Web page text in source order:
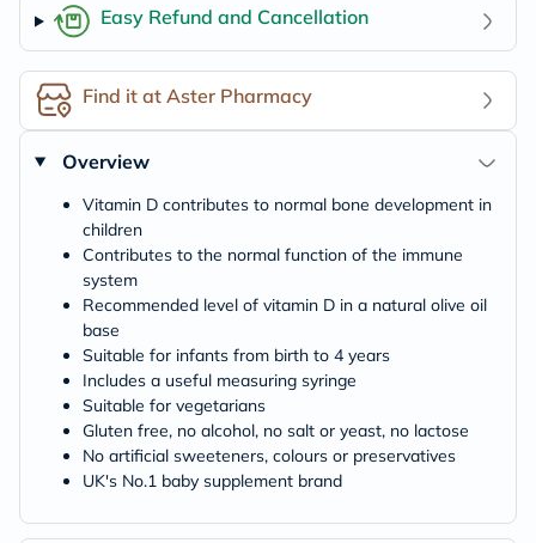
Easy Refund and Cancellation
Find it at Aster Pharmacy
Overview
Vitamin D contributes to normal bone development in
children
Contributes to the normal function of the immune
system
Recommended level of vitamin D in a natural olive oil
base
Suitable for infants from birth to 4 years
Includes a useful measuring syringe
Suitable for vegetarians
Gluten free, no alcohol, no salt or yeast, no lactose
No artificial sweeteners, colours or preservatives
UK's No.1 baby supplement brand